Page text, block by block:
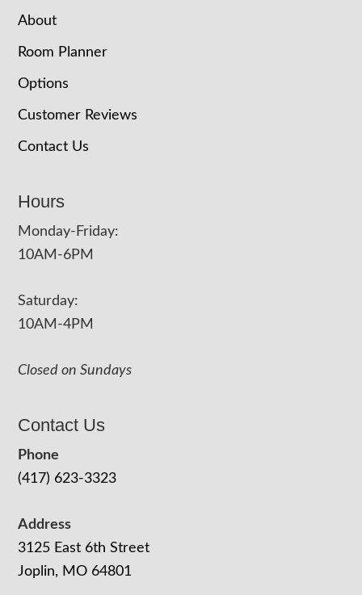
About
Room Planner
Options
Customer Reviews
Contact Us
Hours
Monday-Friday:
10AM-6PM
Saturday:
10AM-4PM
Closed on Sundays
Contact Us
Phone
(417) 623-3323
Address
3125 East 6th Street
Joplin, MO 64801